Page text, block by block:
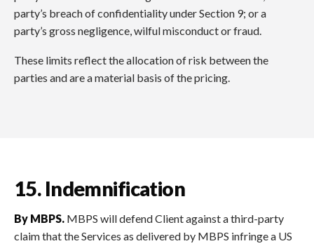
party’s breach of confidentiality under Section 9; or a
party’s gross negligence, wilful misconduct or fraud.
These limits reflect the allocation of risk between the
parties and are a material basis of the pricing.
15. Indemnification
By MBPS. MBPS will defend Client against a third-party
claim that the Services as delivered by MBPS infringe a US